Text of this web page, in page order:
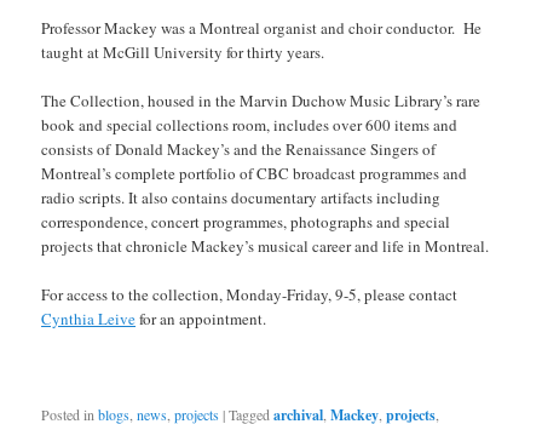
Professor Mackey was a Montreal organist and choir conductor. He
taught at McGill University for thirty years.
The Collection, housed in the Marvin Duchow Music Library’s rare
book and special collections room, includes over 600 items and
consists of Donald Mackey’s and the Renaissance Singers of
Montreal’s complete portfolio of CBC broadcast programmes and
radio scripts. It also contains documentary artifacts including
correspondence, concert programmes, photographs and special
projects that chronicle Mackey’s musical career and life in Montreal.
For access to the collection, Monday-Friday, 9-5, please contact
Cynthia Leivefor an appointment.
Posted in blogs ,news ,projects|Tagged archival ,Mackey ,projects